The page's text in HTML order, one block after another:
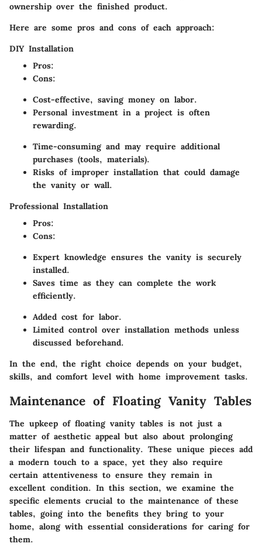
ownership over the finished product.
Here are some pros and cons of each approach:
DIY Installation
Pros:
Cons:
Cost-effective, saving money on labor.
Personal investment in a project is often
rewarding.
Time-consuming and may require additional
purchases (tools, materials).
Risks of improper installation that could damage
the vanity or wall.
Professional Installation
Pros:
Cons:
Expert knowledge ensures the vanity is securely
installed.
Saves time as they can complete the work
efficiently.
Added cost for labor.
Limited control over installation methods unless
discussed beforehand.
In the end, the right choice depends on your budget,
skills, and comfort level with home improvement tasks.
Maintenance of Floating Vanity Tables
The upkeep of floating vanity tables is not just a
matter of aesthetic appeal but also about prolonging
their lifespan and functionality. These unique pieces add
a modern touch to a space, yet they also require
certain attentiveness to ensure they remain in
excellent condition. In this section, we examine the
specific elements crucial to the maintenance of these
tables, going into the benefits they bring to your
home, along with essential considerations for caring for
them.